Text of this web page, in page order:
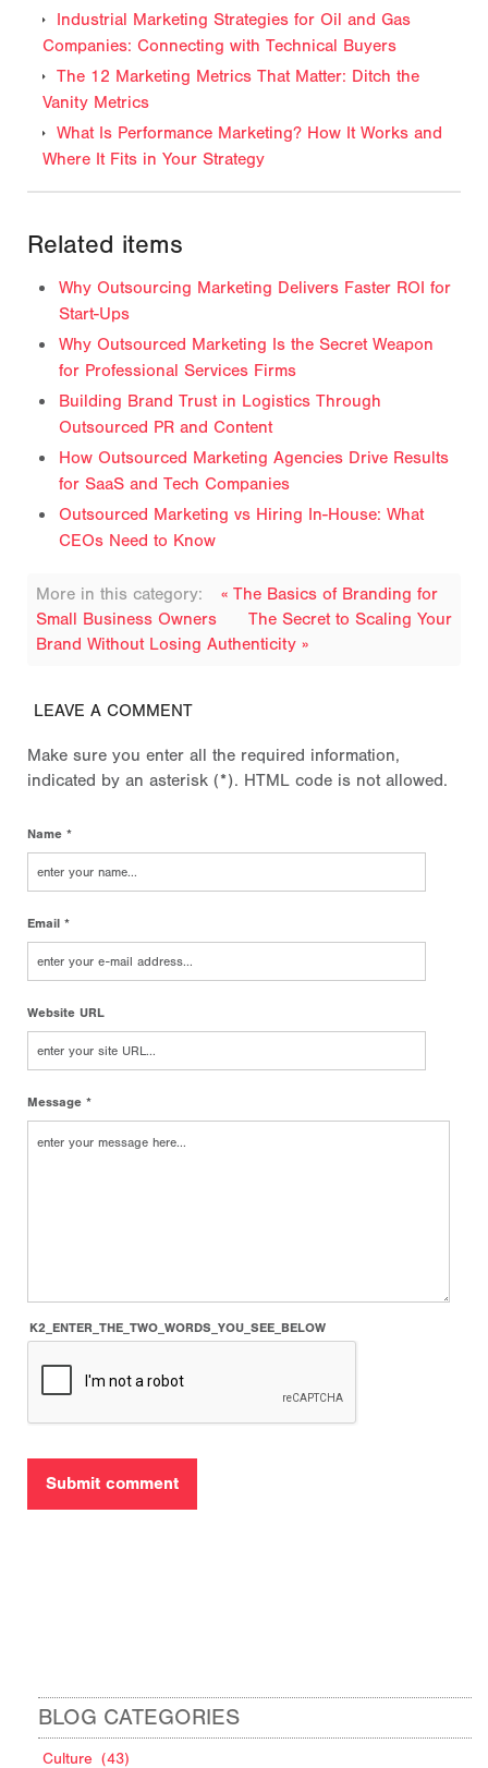
Industrial Marketing Strategies for Oil and Gas
Companies: Connecting with Technical Buyers
The 12 Marketing Metrics That Matter: Ditch the
Vanity Metrics
What Is Performance Marketing? How It Works and
Where It Fits in Your Strategy
Related items
Why Outsourcing Marketing Delivers Faster ROI for
Start-Ups
Why Outsourced Marketing Is the Secret Weapon
for Professional Services Firms
Building Brand Trust in Logistics Through
Outsourced PR and Content
How Outsourced Marketing Agencies Drive Results
for SaaS and Tech Companies
Outsourced Marketing vs Hiring In-House: What
CEOs Need to Know
More in this category:
« The Basics of Branding for
Small Business Owners
The Secret to Scaling Your
Brand Without Losing Authenticity »
LEAVE A COMMENT
Make sure you enter all the required information,
indicated by an asterisk (*). HTML code is not allowed.
Name *
Email *
Website URL
Message *
K2_ENTER_THE_TWO_WORDS_YOU_SEE_BELOW
BLOG CATEGORIES
Culture (43)